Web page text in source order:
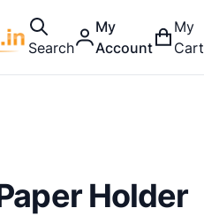
Search
My
Account
My
Cart
Holder